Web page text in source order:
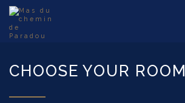
CHOOSE YOUR ROOM